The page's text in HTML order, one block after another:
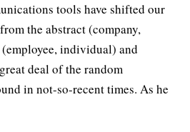
tools have shifted our
the abstract (company,
individual) and
deal of the random
in not-so-recent times. As he